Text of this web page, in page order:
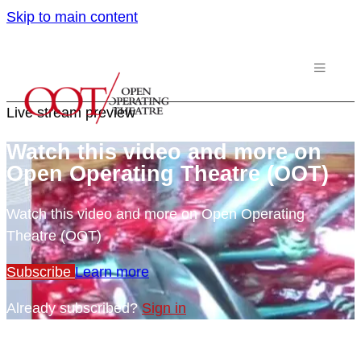
Skip to main content
Live stream preview
Watch this video and more on
Open Operating Theatre (OOT)
Watch this video and more on Open Operating
Theatre (OOT)
Subscribe Learn more
Already subscribed?Sign in